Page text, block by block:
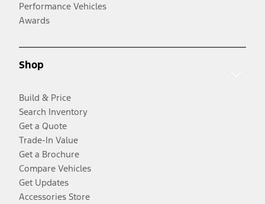
Performance Vehicles
Awards
Shop
Build & Price
Search Inventory
Get a Quote
Trade-In Value
Get a Brochure
Compare Vehicles
Get Updates
Accessories Store